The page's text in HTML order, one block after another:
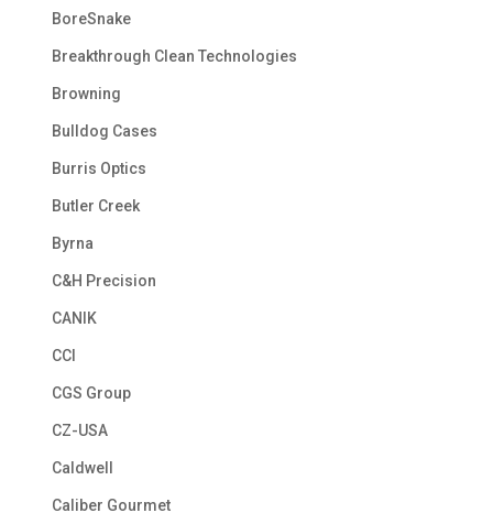
BoreSnake
Breakthrough Clean Technologies
Browning
Bulldog Cases
Burris Optics
Butler Creek
Byrna
C&H Precision
CANIK
CCI
CGS Group
CZ-USA
Caldwell
Caliber Gourmet